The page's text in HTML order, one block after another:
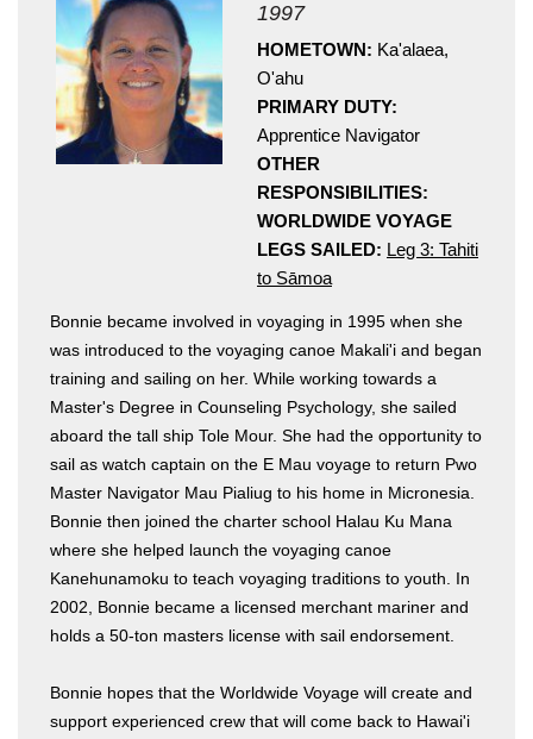
Posts from Past Voyages
Featured Posts
Updates & Nav Reports
Crew Blogs
Photo Galleries
Hōkūleʻa
Hikianalia
Support
Shop Now
1997
HOMETOWN: Ka'alaea,
O'ahu
PRIMARY DUTY:
Apprentice Navigator
OTHER
RESPONSIBILITIES:
WORLDWIDE VOYAGE
LEGS SAILED: Leg 3: Tahiti
to Sāmoa
Bonnie became involved in voyaging in 1995 when she
was introduced to the voyaging canoe Makali'i and began
training and sailing on her. While working towards a
Master's Degree in Counseling Psychology, she sailed
aboard the tall ship Tole Mour. She had the opportunity to
sail as watch captain on the E Mau voyage to return Pwo
Master Navigator Mau Pialiug to his home in Micronesia.
Bonnie then joined the charter school Halau Ku Mana
where she helped launch the voyaging canoe
Kanehunamoku to teach voyaging traditions to youth. In
2002, Bonnie became a licensed merchant mariner and
holds a 50-ton masters license with sail endorsement.
Bonnie hopes that the Worldwide Voyage will create and
support experienced crew that will come back to Hawai'i